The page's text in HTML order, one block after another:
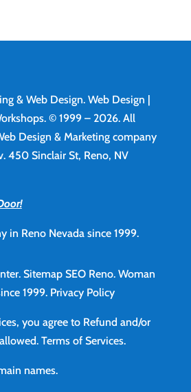
& Web Design. Web Design |
© 1999 – 2026. All
Design & Marketing company
450 Sinclair St, Reno, NV
in Reno Nevada since 1999.
Sitemap SEO Reno.Woman
1999. Privacy Policy
you agree to Refund and/or
Terms of Services.
names.